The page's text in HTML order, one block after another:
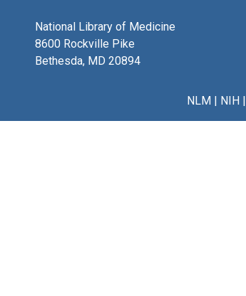
National Library of Medicine
8600 Rockville Pike
Bethesda, MD 20894
NLM| NIH|